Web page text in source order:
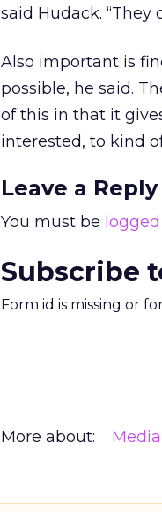
said Hudack.
Also important is
possible, he said.
of this in that it
interested, to kind
Leave a Reply
You must be
Subscribe
Form id is missing or
More about: Media